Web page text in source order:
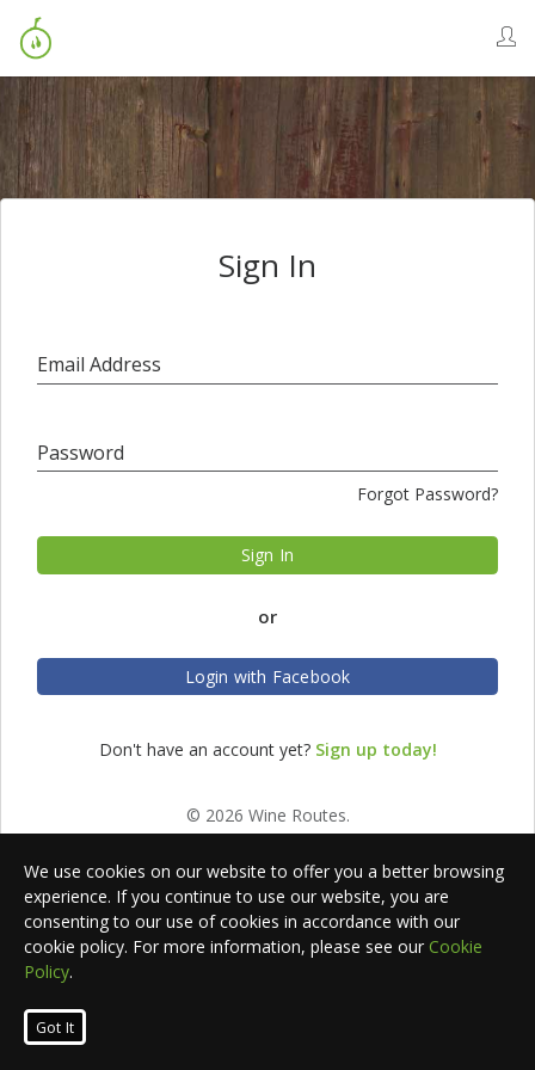
Sign In
Email Address
Password
Forgot Password?
Sign In
or
Login with Facebook
Don't have an account yet? Sign up today!
© 2026 Wine Routes.
We use cookies on our website to offer you a better browsing
experience. If you continue to use our website, you are
consenting to our use of cookies in accordance with our
cookie policy. For more information, please see our Cookie
Policy.
Got It